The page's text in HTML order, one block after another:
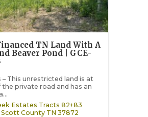
TN Land With A
Beaver Pond | GCE-
– This unrestricted land is at
private road and has an
Estates Tracts 82+83
Scott County TN 37872